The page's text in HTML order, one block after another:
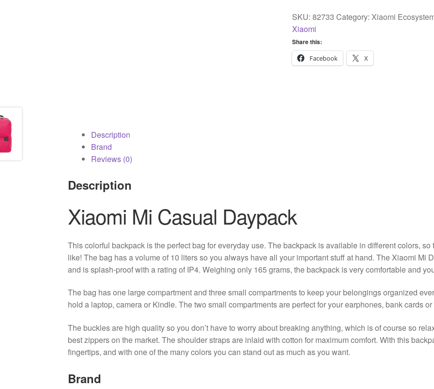
Yellow
quantity
SKU: 82733 Category: Xiaomi
Xiaomi
Share this:
Facebook
X
Description
Brand
Reviews (0)
Description
Xiaomi Mi Casual Daypack
This colorful backpack is the perfect bag for everyday use. The backpack is available in different colors,
like! The bag has a volume of 10 liters so you always have all your important stuff at hand. The Xiaomi Mi
and is splash-proof with a rating of IP4. Weighing only 165 grams, the backpack is very comfortable and
The bag has one large compartment and three small compartments to keep your belongings organized
hold a laptop, camera or Kindle. The two small compartments are perfect for your earphones, bank cards
The buckles are high quality so you don’t have to worry about breaking anything, which is of course so
best zippers on the market. The shoulder straps are inlaid with cotton for maximum comfort. With this
fingertips, and with one of the many colors you can stand out as much as you want.
Brand